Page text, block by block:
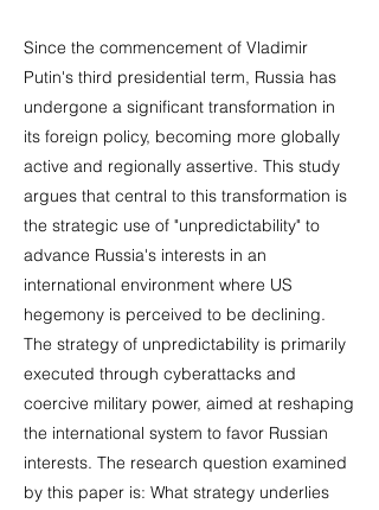
Since the commencement of Vladimir
Putin's third presidential term, Russia has
undergone a significant transformation in
its foreign policy, becoming more globally
active and regionally assertive. This study
argues that central to this transformation is
the strategic use of "unpredictability" to
advance Russia's interests in an
international environment where US
hegemony is perceived to be declining.
The strategy of unpredictability is primarily
executed through cyberattacks and
coercive military power, aimed at reshaping
the international system to favor Russian
interests. The research question examined
by this paper is: What strategy underlies